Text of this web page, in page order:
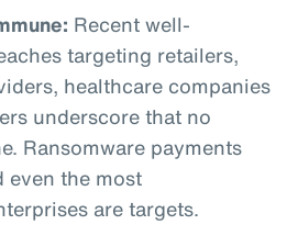
Recent well-
targeting retailers,
healthcare companies
underscore that no
Ransomware payments
even the most
are targets.